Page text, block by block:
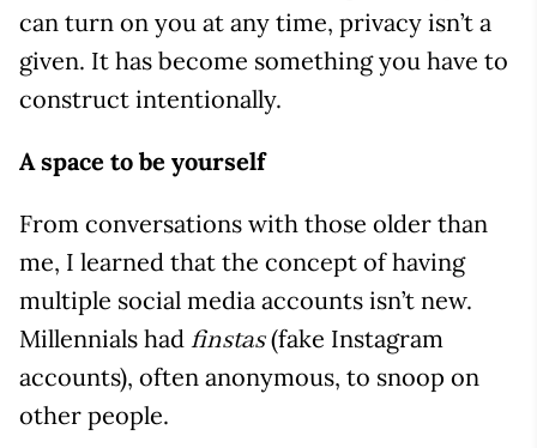
can turn on you at any time, privacy isn’t a
given. It has become something you have to
construct intentionally.
A space to be yourself
From conversations with those older than
me, I learned that the concept of having
multiple social media accounts isn’t new.
Millennials had finstas(fake Instagram
accounts), often anonymous, to snoop on
other people.